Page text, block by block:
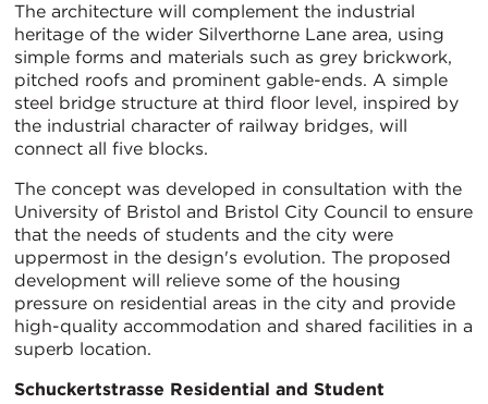
The architecture will complement the industrial
heritage of the wider Silverthorne Lane area, using
simple forms and materials such as grey brickwork,
pitched roofs and prominent gable-ends. A simple
steel bridge structure at third floor level, inspired by
the industrial character of railway bridges, will
connect all five blocks.
The concept was developed in consultation with the
University of Bristol and Bristol City Council to ensure
that the needs of students and the city were
uppermost in the design's evolution. The proposed
development will relieve some of the housing
pressure on residential areas in the city and provide
high-quality accommodation and shared facilities in a
superb location.
Schuckertstrasse Residential and Student